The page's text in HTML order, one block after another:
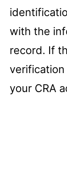
with the
record. If
your CRA